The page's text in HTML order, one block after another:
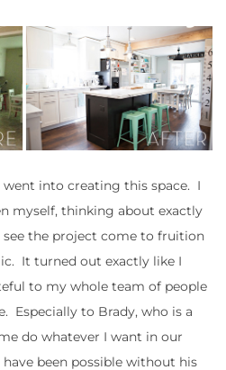
went into creating this space. I
myself, thinking about exactly
the project come to fruition
It turned out exactly like I
to my whole team of people
Especially to Brady, who is a
do whatever I want in our
been possible without his